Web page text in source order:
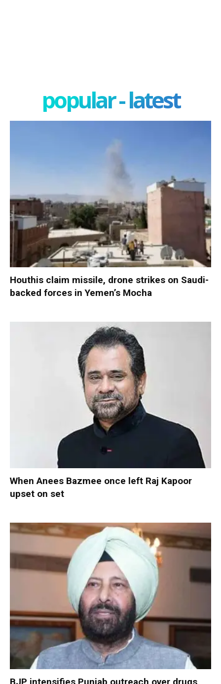
popular - latest
Houthis claim missile, drone strikes on Saudi-
backed forces in Yemen’s Mocha
When Anees Bazmee once left Raj Kapoor
upset on set
BJP intensifies Punjab outreach over drugs